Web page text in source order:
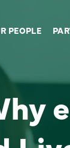
PEOPLE